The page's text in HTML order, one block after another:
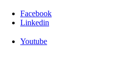
Facebook
Linkedin
Youtube